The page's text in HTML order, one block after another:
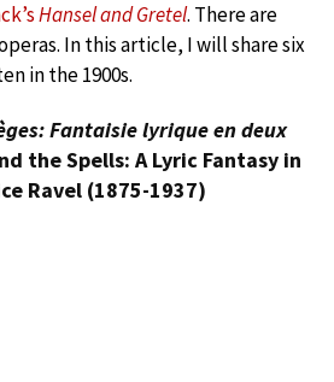
Hansel and Gretel. There are
In this article, I will share six
in the 1900s.
Fantaisie lyrique en deux
the Spells: A Lyric Fantasy in
Ravel (1875-1937)